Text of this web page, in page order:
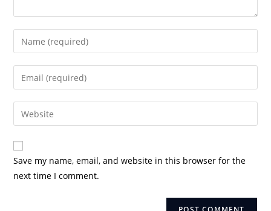
Enter
your
name
comment
Enter
your
email
address
comment
Enter
your
website
URL
(optional)
Save my name, email, and website in this browser for the
next time I comment.